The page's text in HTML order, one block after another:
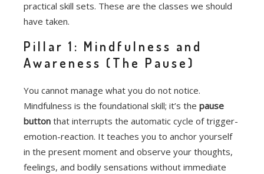
practical skill sets. These are the classes we should
have taken.
Pillar 1: Mindfulness and
Awareness (The Pause)
You cannot manage what you do not notice.
Mindfulness is the foundational skill; it’s the pause
button that interrupts the automatic cycle of trigger-
emotion-reaction. It teaches you to anchor yourself
in the present moment and observe your thoughts,
feelings, and bodily sensations without immediate